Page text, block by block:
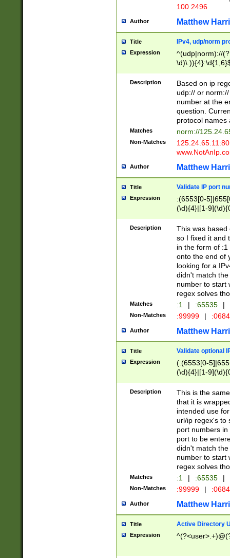
100 2496
Author Matthew
Title IPv4, udp/norm
Expression
^(udp|norm)://
Description
Based on ip
udp:// or
number at the
question.
protocol names
Matches norm://
Non-Matches
Author Matthew
Title Validate IP port
Expression
:(6553[0-
(\d){4}|[1-
Description
This was based
so I fixed it and
in the form of
onto the end of
looking for a
didn't match
number to start
regex solves
Matches :1 | :65535 |
Non-Matches :99999 |
Author Matthew
Title Validate optional
Expression
(:(6553[0-
(\d){4}|[1-
Description
This is the
that it is
intended use
url/ip regex's to
port numbers
port to be
didn't match
number to start
regex solves
Matches :1 | :65535 |
Non-Matches :99999 |
Author Matthew
Title Active Directory
Expression